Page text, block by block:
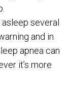
several
and in
apnea can
it’s more